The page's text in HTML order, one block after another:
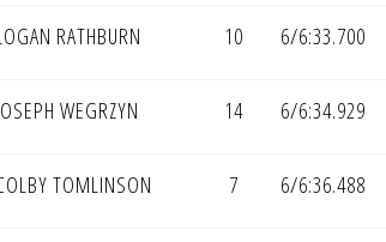
RATHBURN 10 6/6:33.700
WEGRZYN 14 6/6:34.929
TOMLINSON 7 6/6:36.488